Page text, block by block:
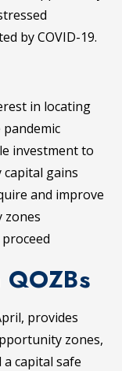
by COVID-19.
in locating
investment to
gains
and improve
zones
provides
zones,
capital safe